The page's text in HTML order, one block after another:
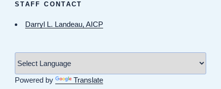
STAFF CONTACT
Darryl L. Landeau, AICP
Powered by Translate